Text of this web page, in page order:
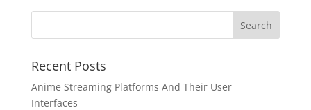
Recent Posts
Anime Streaming Platforms And Their User
Interfaces